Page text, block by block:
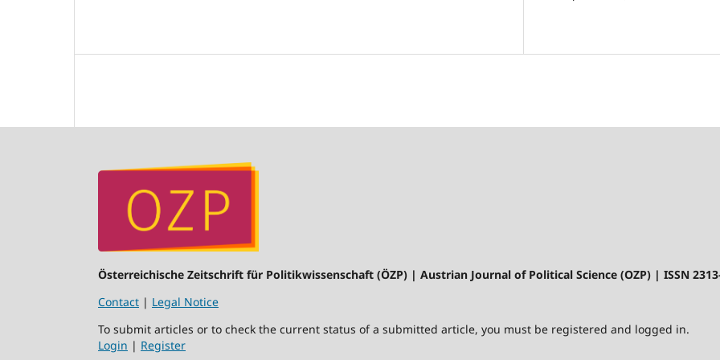
Österreichische Zeitschrift für Politikwissenschaft (ÖZP) | Austrian Journal of Political Science (OZP) | ISSN
Contact | Legal Notice
To submit articles or to check the current status of a submitted article, you must be registered and logged in.
Login | Register